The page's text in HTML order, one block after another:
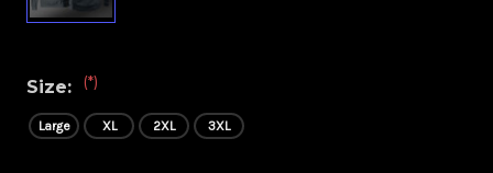
Size: (*)
Large XL 2XL 3XL